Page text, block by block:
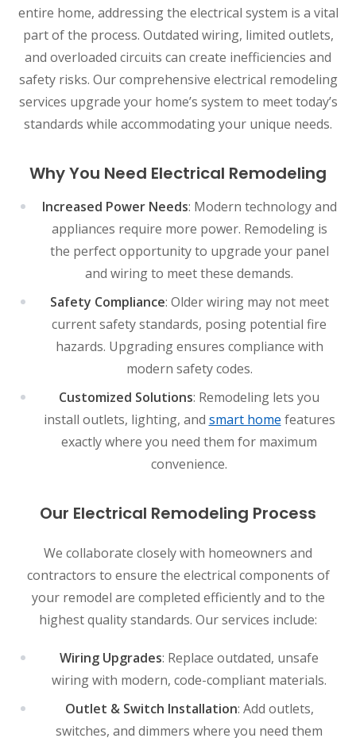
entire home, addressing the electrical system is a vital
part of the process. Outdated wiring, limited outlets,
and overloaded circuits can create inefficiencies and
safety risks. Our comprehensive electrical remodeling
services upgrade your home’s system to meet today’s
standards while accommodating your unique needs.
Why You Need Electrical Remodeling
Increased Power Needs: Modern technology and
appliances require more power. Remodeling is
the perfect opportunity to upgrade your panel
and wiring to meet these demands.
Safety Compliance: Older wiring may not meet
current safety standards, posing potential fire
hazards. Upgrading ensures compliance with
modern safety codes.
Customized Solutions: Remodeling lets you
install outlets, lighting, and smart home features
exactly where you need them for maximum
convenience.
Our Electrical Remodeling Process
We collaborate closely with homeowners and
contractors to ensure the electrical components of
your remodel are completed efficiently and to the
highest quality standards. Our services include:
Wiring Upgrades: Replace outdated, unsafe
wiring with modern, code-compliant materials.
Outlet & Switch Installation: Add outlets,
switches, and dimmers where you need them